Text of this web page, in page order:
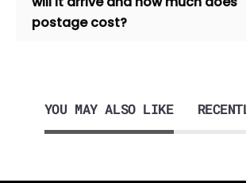
postage cost?
YOU MAY ALSO LIKE